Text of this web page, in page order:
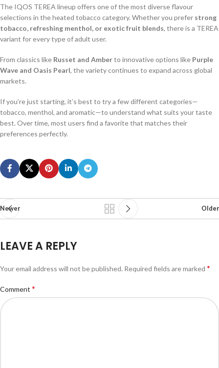
The IQOS TEREA lineup offers one of the most diverse flavour
selections in the heated tobacco category. Whether you prefer strong
tobacco, refreshing menthol, or exotic fruit blends, there is a TEREA
variant for every type of adult user.
From classics like Russet and Amberto innovative options like Purple
Wave and Oasis Pearl, the variety continues to expand across global
markets.
If you’re just starting, it’s best to try a few different categories—
tobacco, menthol, and aromatic—to understand what suits your taste
best. Over time, most users find a favorite that matches their
preferences perfectly.
Newer Older
LEAVE A REPLY
Your email address will not be published. Required fields are marked *
Comment *